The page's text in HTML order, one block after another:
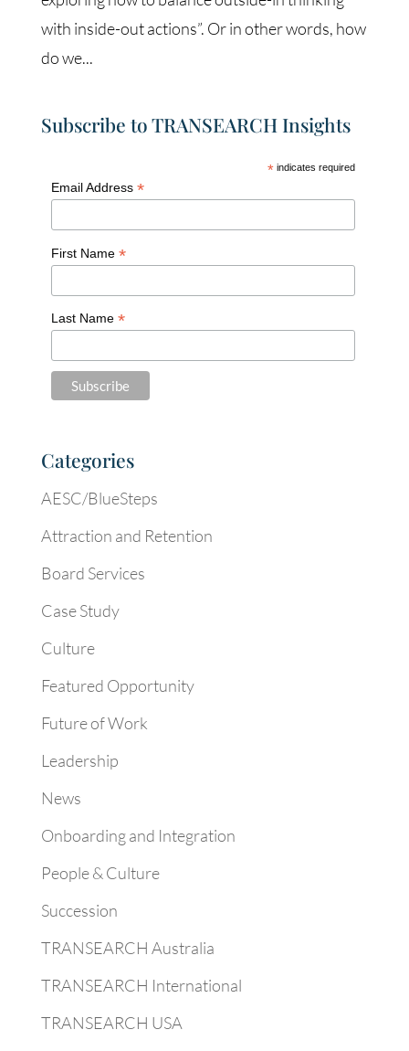
with inside-out actions”. Or in other words, how
do we...
Subscribe to TRANSEARCH Insights
* indicates required
Email Address *
First Name *
Last Name *
Categories
AESC/BlueSteps
Attraction and Retention
Board Services
Case Study
Culture
Featured Opportunity
Future of Work
Leadership
News
Onboarding and Integration
People & Culture
Succession
TRANSEARCH Australia
TRANSEARCH International
TRANSEARCH USA